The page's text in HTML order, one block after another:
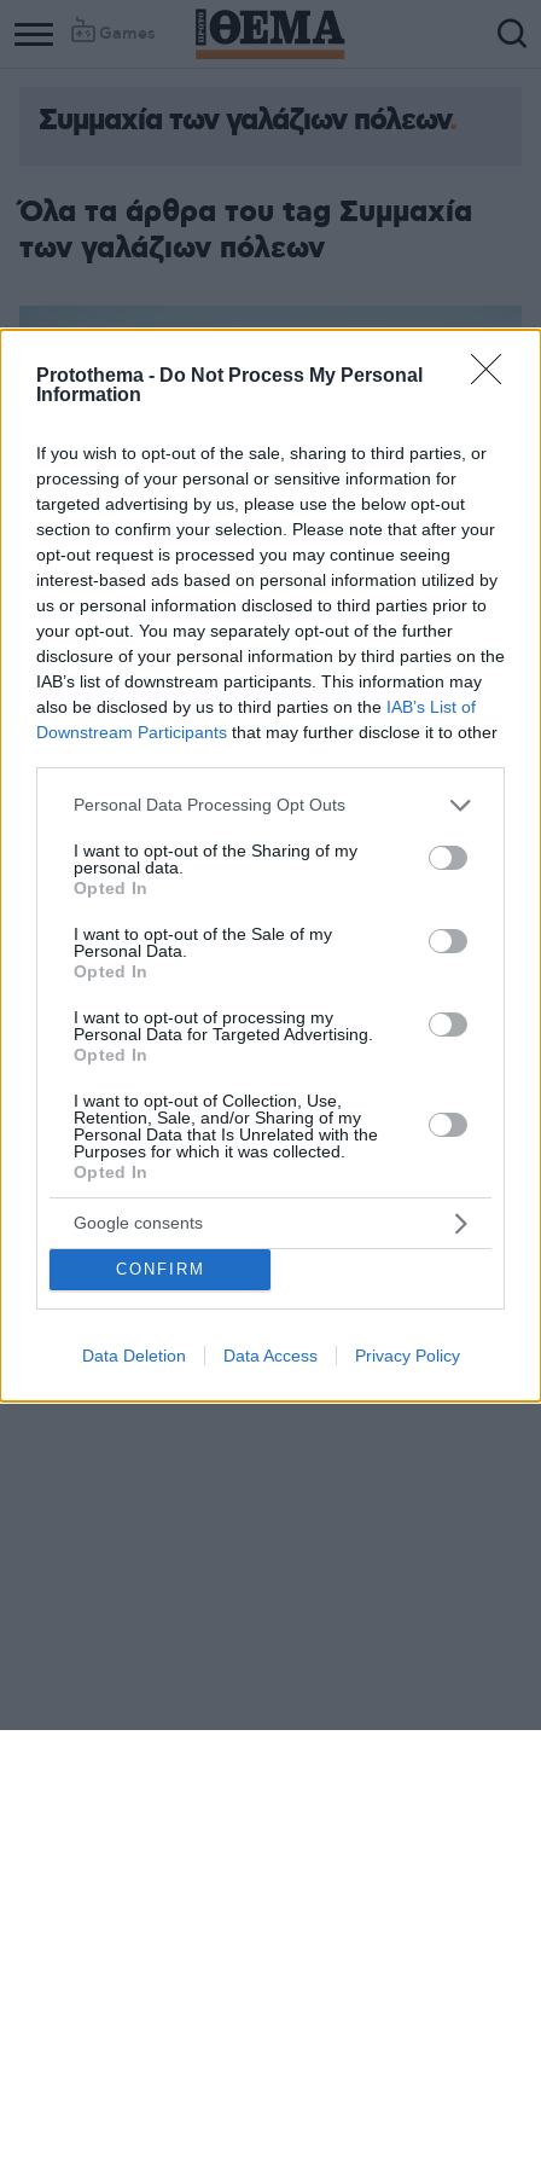
Protothema - Do Not Process My Personal
Information
If you wish to opt-out of the sale, sharing to third parties, or
processing of your personal or sensitive information for
targeted advertising by us, please use the below opt-out
section to confirm your selection. Please note that after your
opt-out request is processed you may continue seeing
interest-based ads based on personal information utilized by
us or personal information disclosed to third parties prior to
your opt-out. You may separately opt-out of the further
disclosure of your personal information by third parties on the
IAB’s list of downstream participants. This information may
also be disclosed by us to third parties on the IAB’s List of
Downstream Participants that may further disclose it to other
Please note that this website/app uses one or more Google
not limited to your visit or usage behaviour. You may click to
grant or deny consent to Google and its third-party tags to
use your data for below specified purposes in below Google
consent section.
Personal Data Processing Opt Outs
I want to opt-out of the Sharing of my
personal data.
Opted In
I want to opt-out of the Sale of my
Personal Data.
Opted In
I want to opt-out of processing my
Personal Data for Targeted Advertising.
Opted In
I want to opt-out of Collection, Use,
Retention, Sale, and/or Sharing of my
Personal Data that Is Unrelated with the
Purposes for which it was collected.
Opted In
Google consents
CONFIRM
Data Deletion Data Access Privacy Policy
Games
Συμμαχία των γαλάζιων πόλεων
Όλα τα άρθρα του tag Συμμαχία
των γαλάζιων πόλεων
Γιατί η Αλεξάνδρα Κουστό επέλεξε να ξεκινήσει από την
Αθήνα τη «Συμμαχία των γαλάζιων πόλεων»